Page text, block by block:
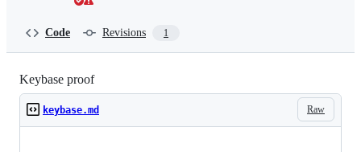
Code Revisions 1
Keybase proof
Raw
keybase.md